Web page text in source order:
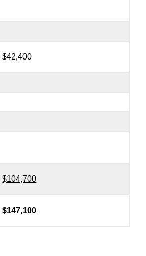
$42,400
$104,700
$147,100